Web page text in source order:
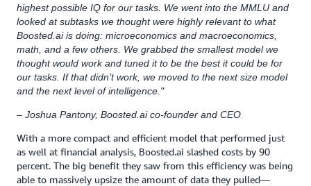
highest possible IQ for our tasks. We went into the MMLU and
looked at subtasks we thought were highly relevant to what
Boosted.ai is doing: microeconomics and macroeconomics,
math, and a few others. We grabbed the smallest model we
thought would work and tuned it to be the best it could be for
our tasks. If that didn’t work, we moved to the next size model
and the next level of intelligence."
– Joshua Pantony, Boosted.ai co-founder and CEO
With a more compact and efficient model that performed just
as well at financial analysis, Boosted.ai slashed costs by 90
percent. The big benefit they saw from this efficiency was being
able to massively upsize the amount of data they pulled—